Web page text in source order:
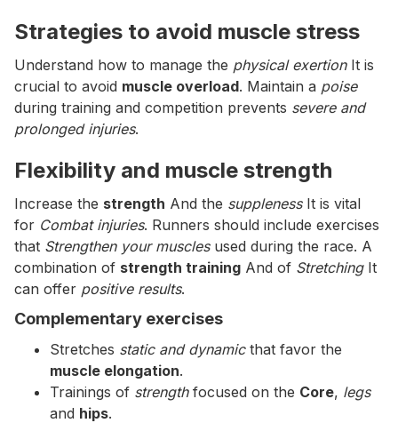
Strategies to avoid muscle stress
Understand how to manage the physical exertionIt is
crucial to avoid muscle overload. Maintain a poise
during training and competition prevents severe and
prolonged injuries.
Flexibility and muscle strength
Increase the strength And the supplenessIt is vital
for Combat injuries. Runners should include exercises
that Strengthen your musclesused during the race. A
combination of strength training And of StretchingIt
can offer positive results.
Complementary exercises
Stretches static and dynamicthat favor the
muscle elongation.
Trainings of strengthfocused on the Core, legs
and hips.